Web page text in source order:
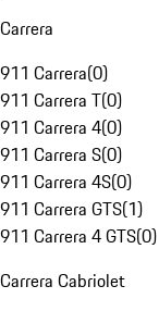
Carrera
911 Carrera(0)
911 Carrera T(0)
911 Carrera 4(0)
911 Carrera S(0)
911 Carrera 4S(0)
911 Carrera GTS(1)
911 Carrera 4 GTS(0)
Carrera Cabriolet